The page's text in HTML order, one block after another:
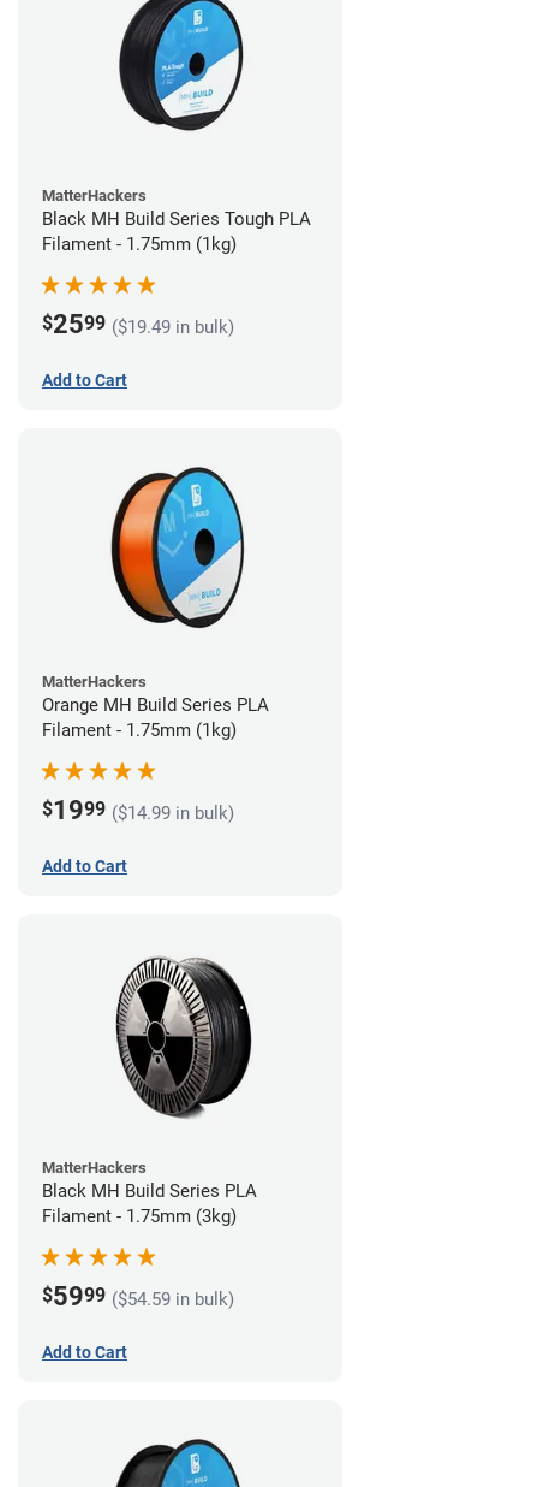
MatterHackers
Black MH Build Series Tough PLA
Filament - 1.75mm (1kg)
$2599 ($19.49 in bulk)
Add to Cart
MatterHackers
Orange MH Build Series PLA
Filament - 1.75mm (1kg)
$1999 ($14.99 in bulk)
Add to Cart
MatterHackers
Black MH Build Series PLA
Filament - 1.75mm (3kg)
$5999 ($54.59 in bulk)
Add to Cart